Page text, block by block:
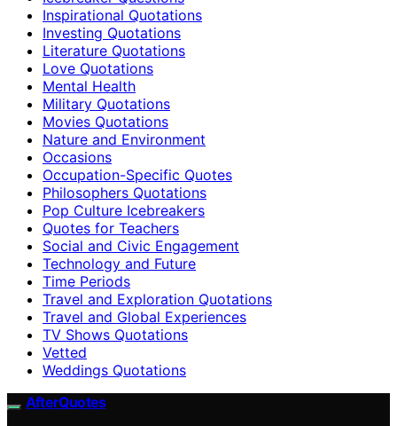
Inspirational Quotations
Investing Quotations
Literature Quotations
Love Quotations
Mental Health
Military Quotations
Movies Quotations
Nature and Environment
Occasions
Occupation-Specific Quotes
Philosophers Quotations
Pop Culture Icebreakers
Quotes for Teachers
Social and Civic Engagement
Technology and Future
Time Periods
Travel and Exploration Quotations
Travel and Global Experiences
TV Shows Quotations
Vetted
Weddings Quotations
AfterQuotes